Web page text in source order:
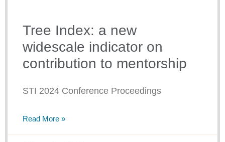
Tree Index: a new
widescale indicator on
contribution to mentorship
STI 2024 Conference Proceedings
Read More »